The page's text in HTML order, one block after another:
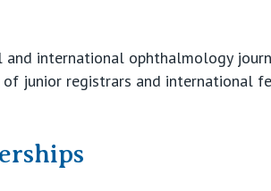
international ophthalmology
junior registrars and international